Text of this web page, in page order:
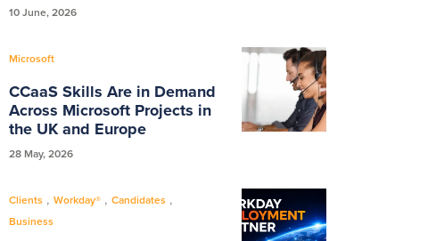
10 June, 2026
Microsoft
CCaaS Skills Are in Demand
Across Microsoft Projects in
the UK and Europe
28 May, 2026
Clients , Workday® , Candidates ,
Business